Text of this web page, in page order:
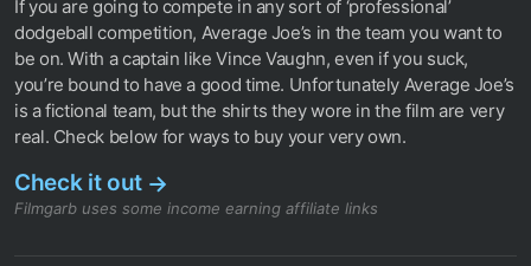
If you are going to compete in any sort of ‘professional’
dodgeball competition, Average Joe’s in the team you want to
be on. With a captain like Vince Vaughn, even if you suck,
you’re bound to have a good time. Unfortunately Average Joe’s
is a fictional team, but the shirts they wore in the film are very
real. Check below for ways to buy your very own.
Check it out →
Filmgarb uses some income earning affiliate links